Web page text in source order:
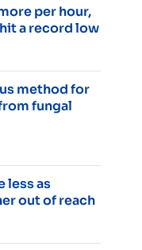
per hour,
a record low
method for
fungal
less as
out of reach